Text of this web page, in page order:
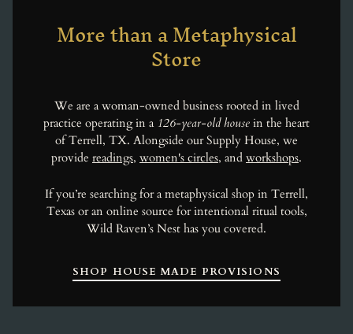
More than a Metaphysical
Store
We are a woman-owned business rooted in lived
practice operating in a 126-year-old house in the heart
of Terrell, TX. Alongside our Supply House, we
provide readings, women's circles, and workshops.
If you’re searching for a metaphysical shop in Terrell,
Texas or an online source for intentional ritual tools,
Wild Raven’s Nest has you covered.
SHOP HOUSE MADE PROVISIONS